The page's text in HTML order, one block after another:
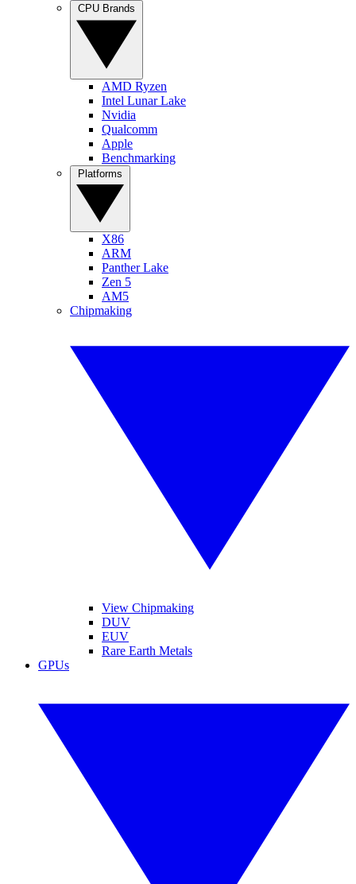
AMD Ryzen
Intel Lunar Lake
Nvidia
Qualcomm
Apple
Benchmarking
X86
ARM
Panther Lake
Zen 5
AM5
Chipmaking
View Chipmaking
DUV
EUV
Rare Earth Metals
GPUs